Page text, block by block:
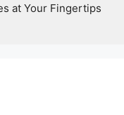
at Your Fingertips